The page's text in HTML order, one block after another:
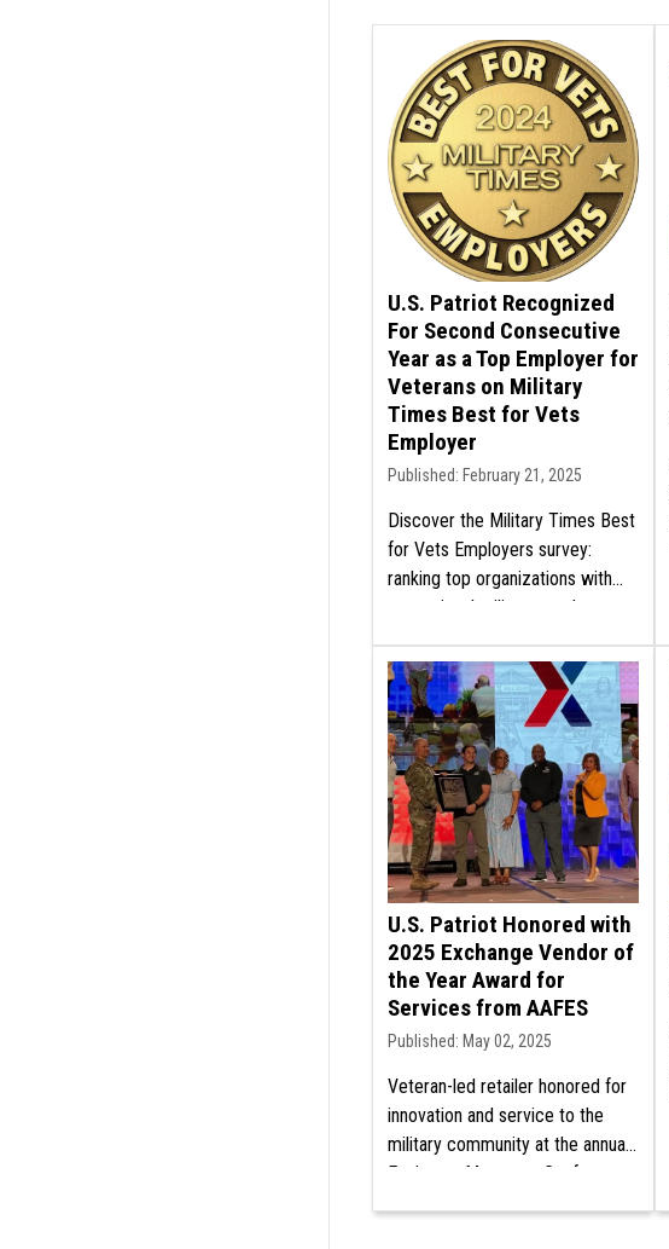
U.S. Patriot Recognized
For Second Consecutive
Year as a Top Employer for
Veterans on Military
Times Best for Vets
Employer
Published: February 21, 2025
Discover the Military Times Best
for Vets Employers survey:
ranking top organizations with
exceptional military employment
U.S. Patriot Honored with
2025 Exchange Vendor of
the Year Award for
Services from AAFES
Published: May 02, 2025
Veteran-led retailer honored for
innovation and service to the
military community at the annual
Exchange Managers Conference.